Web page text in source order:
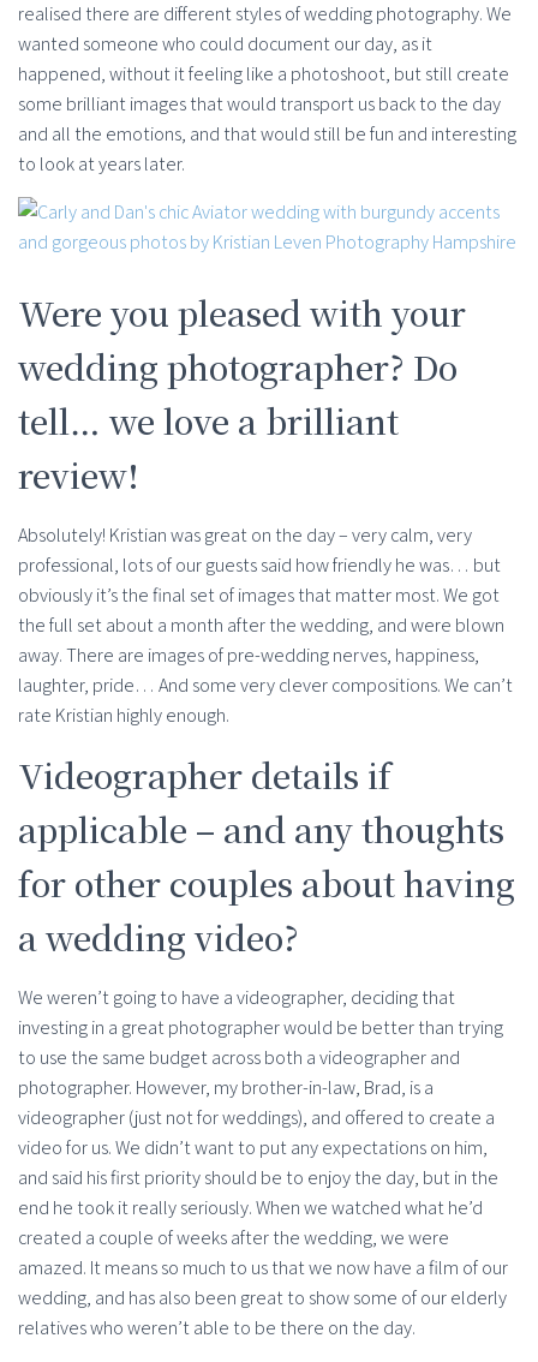
realised there are different styles of wedding photography. We
wanted someone who could document our day, as it
happened, without it feeling like a photoshoot, but still create
some brilliant images that would transport us back to the day
and all the emotions, and that would still be fun and interesting
to look at years later.
Were you pleased with your
wedding photographer? Do
tell… we love a brilliant
review!
Absolutely! Kristian was great on the day – very calm, very
professional, lots of our guests said how friendly he was… but
obviously it’s the final set of images that matter most. We got
the full set about a month after the wedding, and were blown
away. There are images of pre-wedding nerves, happiness,
laughter, pride… And some very clever compositions. We can’t
rate Kristian highly enough.
Videographer details if
applicable – and any thoughts
for other couples about having
a wedding video?
We weren’t going to have a videographer, deciding that
investing in a great photographer would be better than trying
to use the same budget across both a videographer and
photographer. However, my brother-in-law, Brad, is a
videographer (just not for weddings), and offered to create a
video for us. We didn’t want to put any expectations on him,
and said his first priority should be to enjoy the day, but in the
end he took it really seriously. When we watched what he’d
created a couple of weeks after the wedding, we were
amazed. It means so much to us that we now have a film of our
wedding, and has also been great to show some of our elderly
relatives who weren’t able to be there on the day.